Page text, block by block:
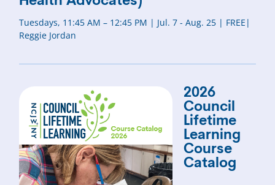
Tuesdays, 11:45 AM – 12:45 PM | Jul. 7 - Aug. 25 | FREE|
Reggie Jordan
2026
Council
Lifetime
Learning
Course
Catalog